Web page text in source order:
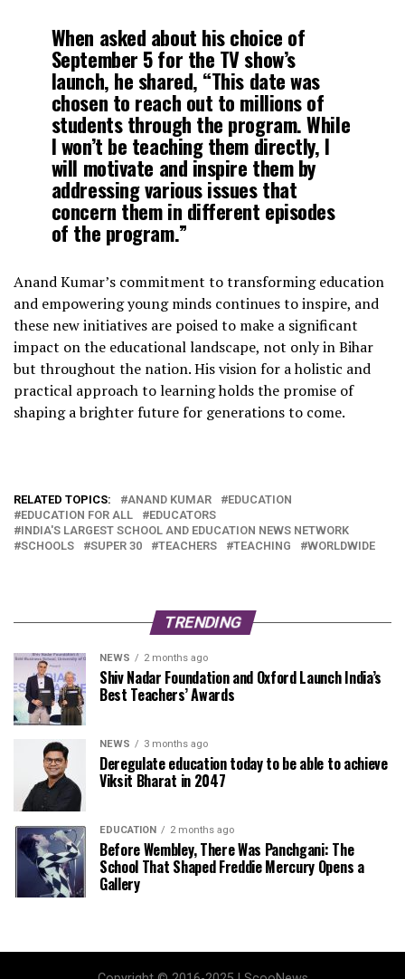
When asked about his choice of
September 5 for the TV show’s
launch, he shared, “This date was
chosen to reach out to millions of
students through the program. While
I won’t be teaching them directly, I
will motivate and inspire them by
addressing various issues that
concern them in different episodes
of the program.”
Anand Kumar’s commitment to transforming education
and empowering young minds continues to inspire, and
these new initiatives are poised to make a significant
impact on the educational landscape, not only in Bihar
but throughout the nation. His vision for a holistic and
practical approach to learning holds the promise of
shaping a brighter future for generations to come.
RELATED TOPICS: ANAND KUMAR
EDUCATION
EDUCATION FOR ALL
EDUCATORS
INDIA'S LARGEST SCHOOL AND EDUCATION NEWS NETWORK
SCHOOLS
SUPER 30 TEACHERS TEACHING WORLDWIDE
TRENDING
NEWS 2 months ago
Shiv Nadar Foundation and Oxford Launch India’s
Best Teachers’ Awards
NEWS 3 months ago
Deregulate education today to be able to achieve
Viksit Bharat in 2047
EDUCATION 2 months ago
Before Wembley, There Was Panchgani: The
School That Shaped Freddie Mercury Opens a
Gallery